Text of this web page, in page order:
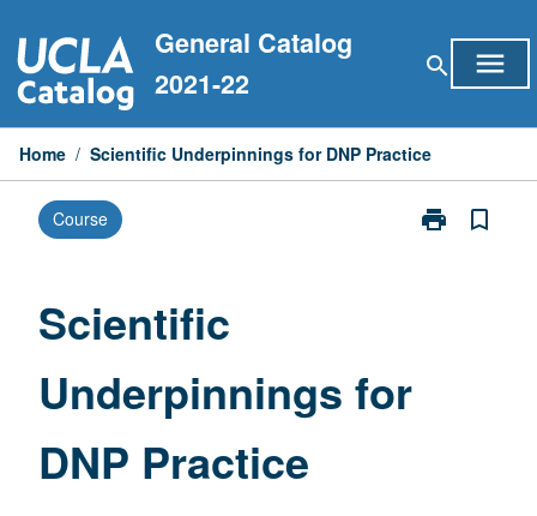
to
content
General Catalog
2021-22
search menu
Home / Scientific Underpinnings for DNP Practice
Course print
Print
bookmark_border
Scientific
Underpinnings for
DNP Practice